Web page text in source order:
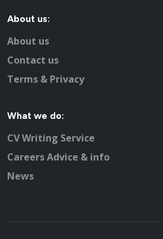
About us:
About us
Contact us
Terms & Privacy
What we do:
CV Writing Service
Careers Advice & info
News